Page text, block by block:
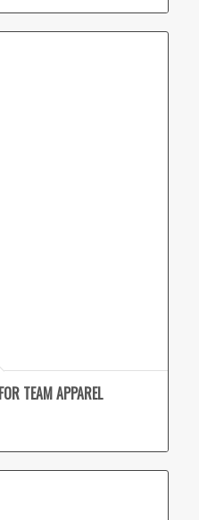
TEAM APPAREL